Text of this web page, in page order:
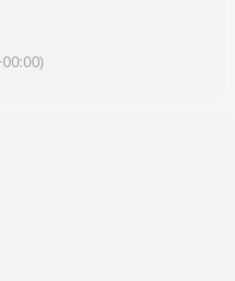
at 10:00 AM
AM
at 10:00 AM